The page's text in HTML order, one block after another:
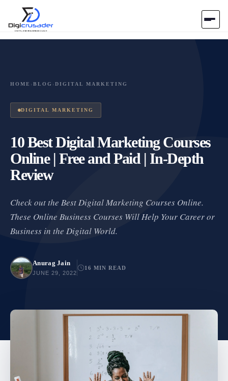
Blog
Submit Tool
HOME › BLOG › DIGITAL MARKETING
DIGITAL MARKETING
10 Best Digital Marketing Courses
Online | Free and Paid | In-Depth
Review
Check out the Best Digital Marketing Courses Online.
These Online Business Courses Will Help Your Career or
Business in the Digital World.
Anurag Jain
JUNE 29, 2022
16 MIN READ